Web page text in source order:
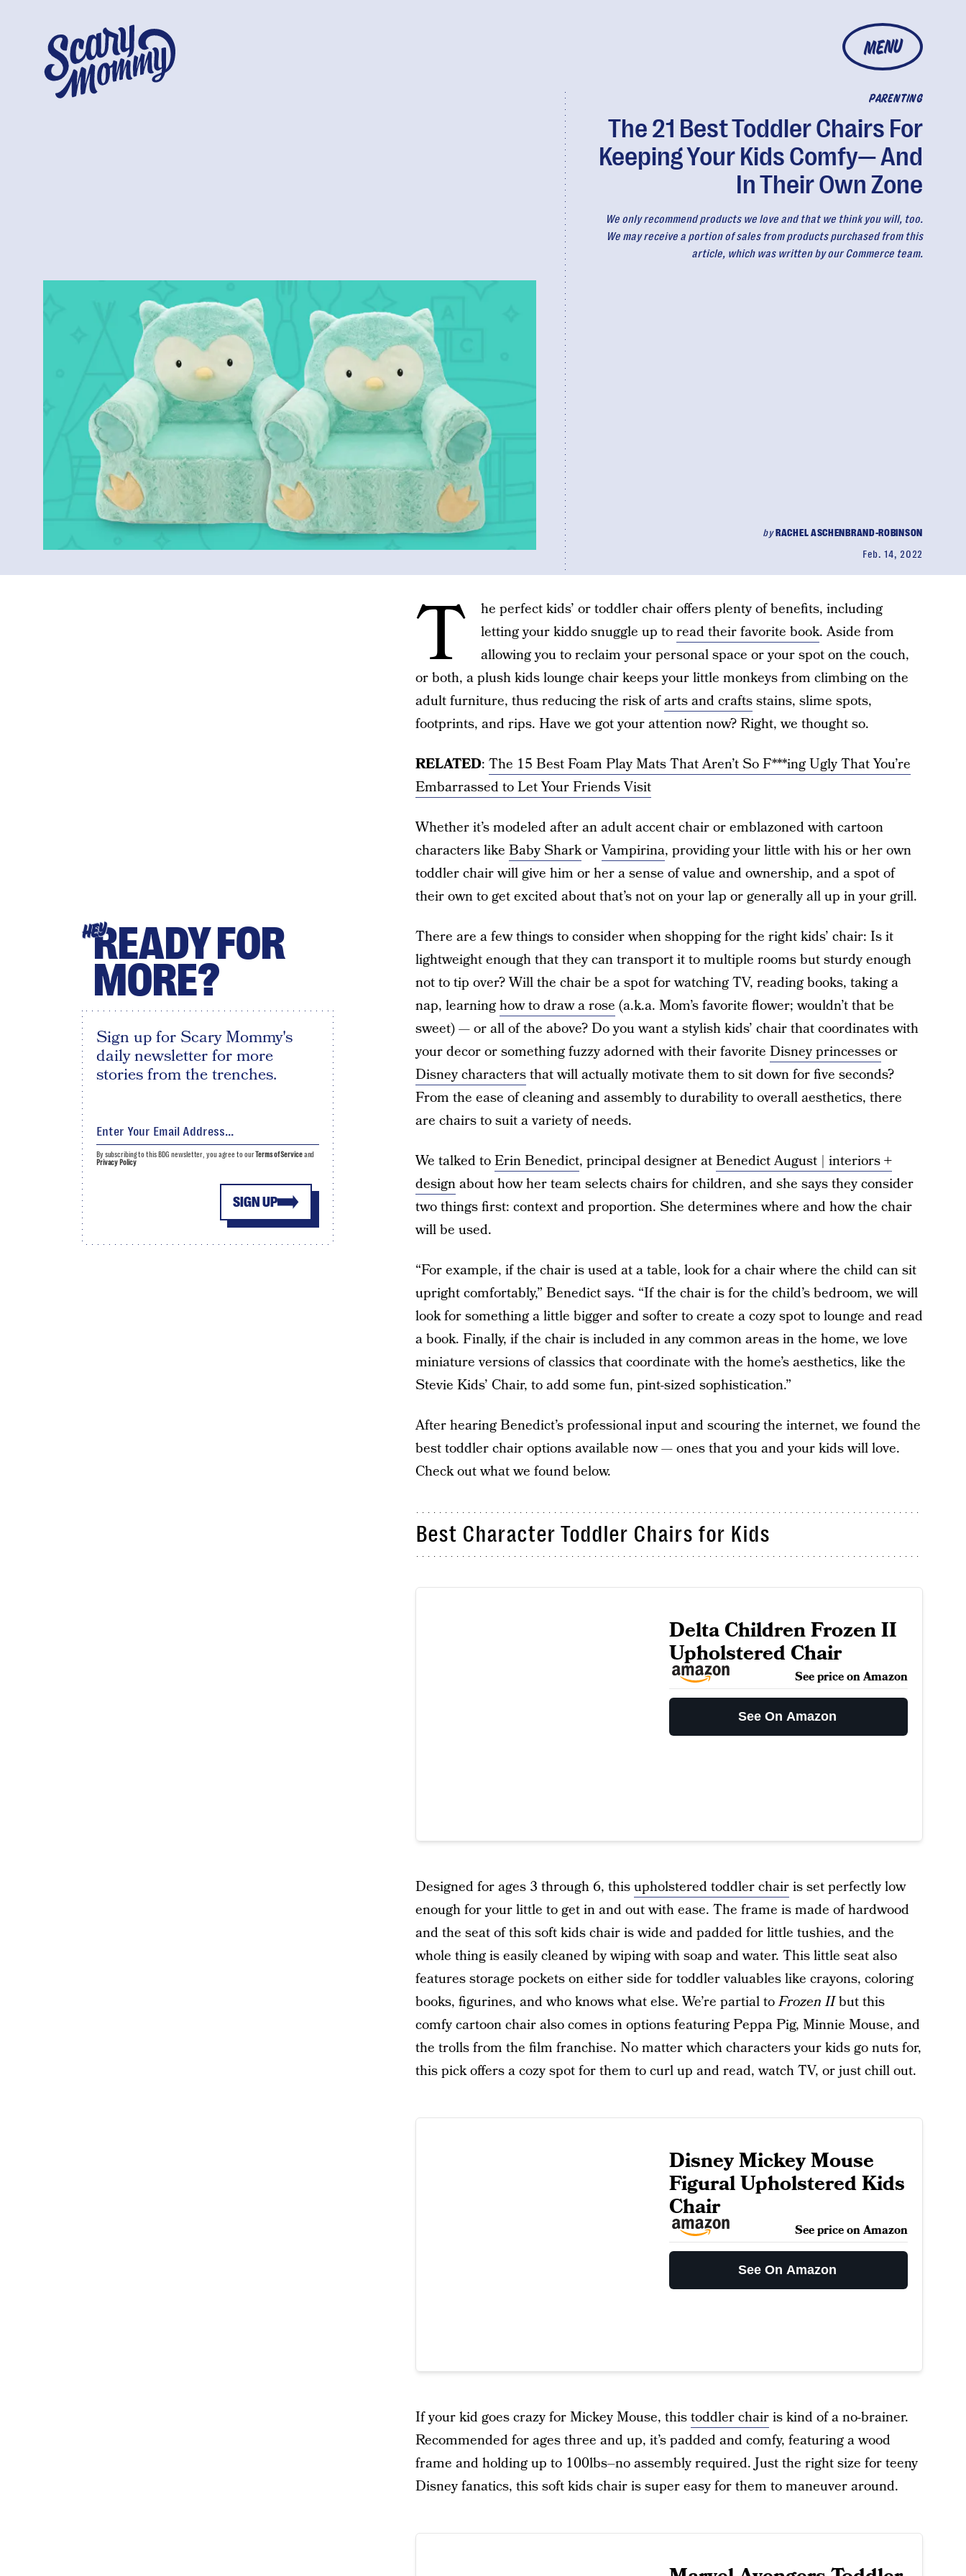
MENU
PARENTING
The 21 Best Toddler Chairs For
Keeping Your Kids Comfy— And
In Their Own Zone
We only recommend products we love and that we think you will, too.
We may receive a portion of sales from products purchased from this
article, which was written by our Commerce team.
byRACHEL ASCHENBRAND-ROBINSON
Feb. 14, 2022
T
he perfect kids’ or toddler chair offers plenty of benefits, including
letting your kiddo snuggle up toread their favorite book. Aside from
allowing you to reclaim your personal space or your spot on the couch,
or both, a plush kids lounge chair keeps your little monkeys from climbing on the
adult furniture, thus reducing the risk ofarts and craftsstains, slime spots,
footprints, and rips. Have we got your attention now? Right, we thought so.
RELATED: The 15 Best Foam Play Mats That Aren’t So F***ing Ugly That You’re
Embarrassed to Let Your Friends Visit
Whether it’s modeled after an adult accent chair or emblazoned with cartoon
characters like Baby SharkorVampirina, providing your little with his or her own
toddler chair will give him or her a sense of value and ownership, and a spot of
their own to get excited about that’s not on your lap or generally all up in your grill.
There are a few things to consider when shopping for the right kids’ chair: Is it
lightweight enough that they can transport it to multiple rooms but sturdy enough
not to tip over? Will the chair be a spot for watching TV, reading books, taking a
nap, learninghow to draw a rose (a.k.a. Mom’s favorite flower; wouldn’t that be
sweet) — or all of the above? Do you want a stylish kids’ chair that coordinates with
your decor or something fuzzy adorned with their favorite Disney princessesor
Disney charactersthat will actually motivate them to sit down for five seconds?
From the ease of cleaning and assembly to durability to overall aesthetics, there
are chairs to suit a variety of needs.
We talked toErin Benedict, principal designer atBenedict August | interiors +
designabout how her team selects chairs for children, and she says they consider
two things first: context and proportion. She determines where and how the chair
will be used.
“For example, if the chair is used at a table, look for a chair where the child can sit
upright comfortably,” Benedict says. “If the chair is for the child’s bedroom, we will
look for something a little bigger and softer to create a cozy spot to lounge and read
a book. Finally, if the chair is included in any common areas in the home, we love
miniature versions of classics that coordinate with the home’s aesthetics, like the
Stevie Kids’ Chair, to add some fun, pint-sized sophistication.”
After hearing Benedict’s professional input and scouring the internet, we found the
best toddler chair options available now — ones that you and your kids will love.
Check out what we found below.
Best Character Toddler Chairs for Kids
Delta Children Frozen II
Upholstered Chair
See price on Amazon
See On Amazon
Designed for ages 3 through 6, thisupholstered toddler chairis set perfectly low
enough for your little to get in and out with ease. The frame is made of hardwood
and the seat of this soft kids chair is wide and padded for little tushies, and the
whole thing is easily cleaned by wiping with soap and water. This little seat also
features storage pockets on either side for toddler valuables like crayons, coloring
books, figurines, and who knows what else. We’re partial toFrozen IIbut this
comfy cartoon chair also comes in options featuring Peppa Pig, Minnie Mouse, and
the trolls from the film franchise. No matter which characters your kids go nuts for,
this pick offers a cozy spot for them to curl up and read, watch TV, or just chill out.
Disney Mickey Mouse
Figural Upholstered Kids
Chair
See price on Amazon
See On Amazon
If your kid goes crazy for Mickey Mouse, thistoddler chairis kind of a no-brainer.
Recommended for ages three and up, it’s padded and comfy, featuring a wood
frame and holding up to 100lbs–no assembly required. Just the right size for teeny
Disney fanatics, this soft kids chair is super easy for them to maneuver around.
HEYREADY FOR
MORE?
Sign up for Scary Mommy's
daily newsletter for more
stories from the trenches.
SIGN UP
By subscribing to this BDG newsletter, you agree to ourTerms of Serviceand
Privacy Policy